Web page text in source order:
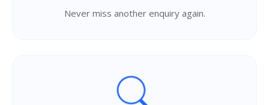
Never miss another enquiry again.